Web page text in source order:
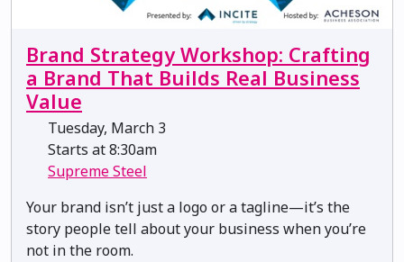
Brand Strategy Workshop: Crafting
a Brand That Builds Real Business
Value
Tuesday, March 3
Starts at 8:30am
Supreme Steel
Your brand isn’t just a logo or a tagline—it’s the
story people tell about your business when you’re
not in the room.